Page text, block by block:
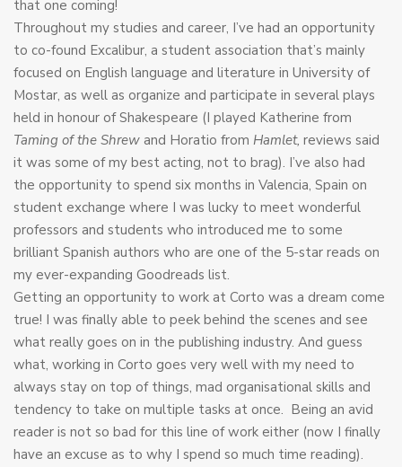
that one coming!
Throughout my studies and career, I’ve had an opportunity
to co-found Excalibur, a student association that’s mainly
focused on English language and literature in University of
Mostar, as well as organize and participate in several plays
held in honour of Shakespeare (I played Katherine from
Taming of the Shrew and Horatio from Hamlet, reviews said
it was some of my best acting, not to brag). I’ve also had
the opportunity to spend six months in Valencia, Spain on
student exchange where I was lucky to meet wonderful
professors and students who introduced me to some
brilliant Spanish authors who are one of the 5-star reads on
my ever-expanding Goodreads list.
Getting an opportunity to work at Corto was a dream come
true! I was finally able to peek behind the scenes and see
what really goes on in the publishing industry. And guess
what, working in Corto goes very well with my need to
always stay on top of things, mad organisational skills and
tendency to take on multiple tasks at once. Being an avid
reader is not so bad for this line of work either (now I finally
have an excuse as to why I spend so much time reading).